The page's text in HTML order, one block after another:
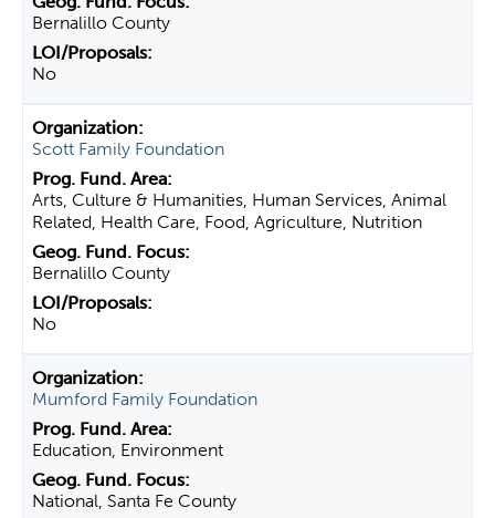
Bernalillo County
No
Scott Family Foundation
Arts, Culture & Humanities, Human Services, Animal
Related, Health Care, Food, Agriculture, Nutrition
Bernalillo County
No
Mumford Family Foundation
Education, Environment
National, Santa Fe County